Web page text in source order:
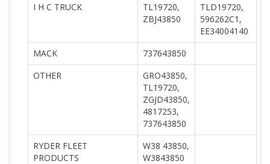
I H C TRUCK
TL19720,
ZBJ43850
TLD19720,
596262C1,
EE34004140
MACK
737643850
OTHER
GRO43850,
TL19720,
ZGJD43850,
4817253,
737643850
RYDER FLEET
PRODUCTS
W38 43850,
W3843850